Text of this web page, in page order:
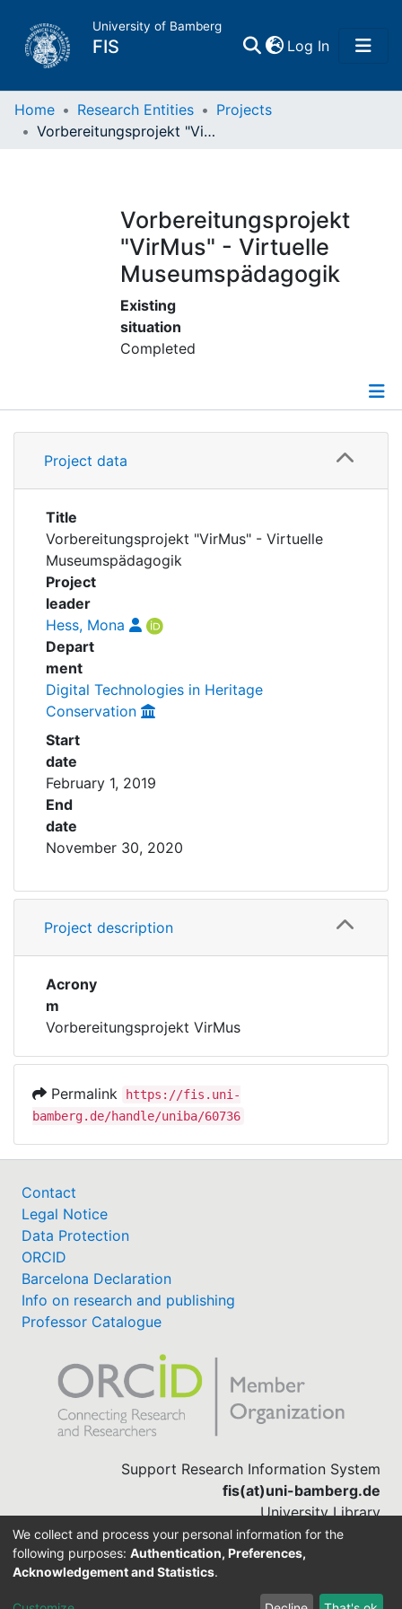
University of Bamberg
FIS Log In(current)
Home
Research Data
People
Institutions
My FIS
Home Research Entities
Projects
Vorbereitungsprojekt "VirMus" - Virtuelle Museumspädagogik
Vorbereitungsprojekt
"VirMus" - Virtuelle
Museumspädagogik
Existing
situation
Completed
Details
Project data
Title
Vorbereitungsprojekt "VirMus" - Virtuelle
Museumspädagogik
Project
leader
Hess, Mona
Depart
ment
Digital Technologies in Heritage
Conservation
Start
date
February 1, 2019
End
date
November 30, 2020
Project description
Acrony
m
Vorbereitungsprojekt VirMus
Permalink
https://fis.uni-
bamberg.de/handle/uniba/60736
Contact
Legal Notice
Data Protection
ORCID
Barcelona Declaration
Info on research and publishing
Professor Catalogue
Support Research Information System
fis(at)uni-bamberg.de
University Library
(0951) 863-1568
DSpace-CRIS software
We collect and process your personal information for the
following purposes: Authentication, Preferences,
Acknowledgement and Statistics.